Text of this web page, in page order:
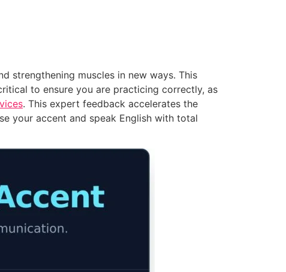
strengthening muscles in new ways. This
to ensure you are practicing correctly, as
. This expert feedback accelerates the
your accent and speak English with total